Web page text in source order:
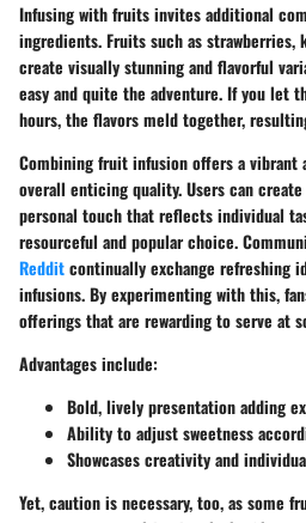
Infusing with fruits invites additional
ingredients. Fruits such as strawberries,
create visually stunning and flavorful
easy and quite the adventure. If you let
hours, the flavors meld together,
Combining fruit infusion offers a
overall enticing quality. Users can
personal touch that reflects individual
resourceful and popular choice.
Redditcontinually exchange refreshing
infusions. By experimenting with this,
offerings that are rewarding to serve at
Advantages include:
Bold, lively presentation adding
Ability to adjust sweetness
Showcases creativity and
Yet, caution is necessary, too, as some